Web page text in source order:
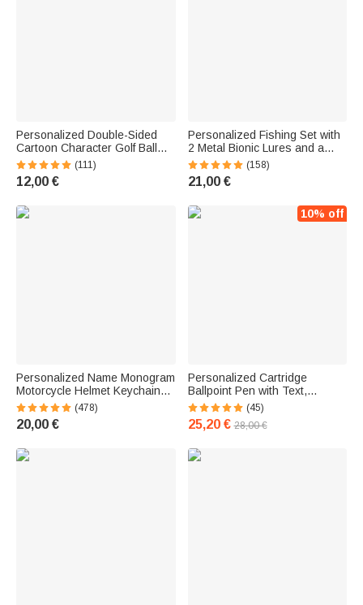
Personalized Double-Sided
Cartoon Character Golf Ball
with Name—Christmas,
Birthday, Father's Day Gift for
Golfers and Golf Enthusiasts
(111)
12,00 €
Personalized Fishing Set with
2 Metal Bionic Lures and a
Wooden Box Engraved with a
Name—Birthday Gift for Dad,
Husband, or Fishing
(158)
21,00 €
Personalized Name Monogram
Motorcycle Helmet Keychain
with Name, Double-Sided
Engraving, Birthday and
Father's Day Gift for Men
(478)
20,00 €
10% off
Personalized Cartridge
Ballpoint Pen with Text,
Refillable Twist Pen, Wooden
Finish, Rifle-Style Repeating
Pen for Men, Gun Enthusiasts,
(45)
25,20 € 28,00 €